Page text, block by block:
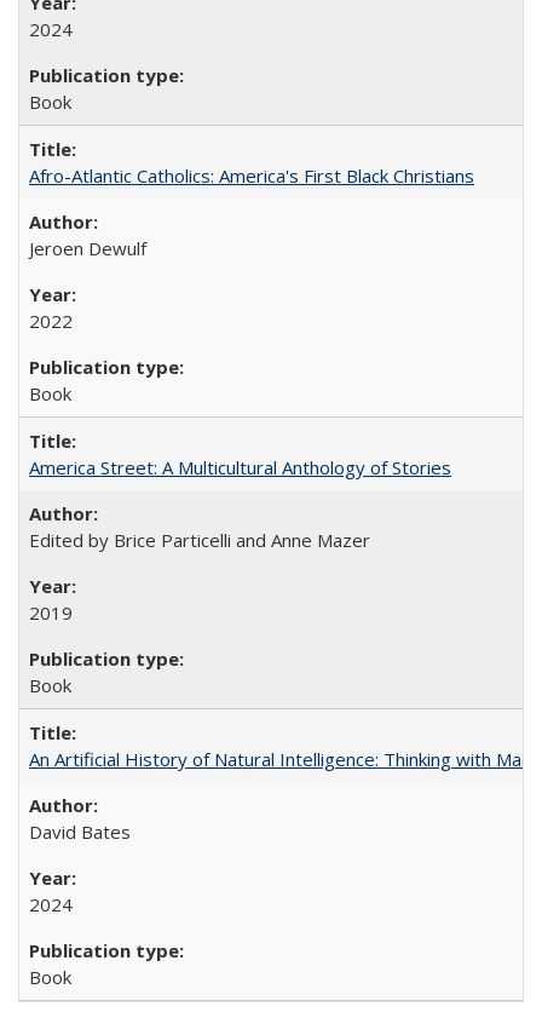
2024
Book
Afro-Atlantic Catholics: America's First Black Christians
Jeroen Dewulf
2022
Book
America Street: A Multicultural Anthology of Stories
Edited by Brice Particelli and Anne Mazer
2019
Book
An Artificial History of Natural Intelligence: Thinking with
David Bates
2024
Book